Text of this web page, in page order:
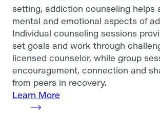
setting, addiction counseling helps
mental and emotional aspects of
Individual counseling sessions
set goals and work through
licensed counselor, while group
encouragement, connection and
from peers in recovery.
Learn More